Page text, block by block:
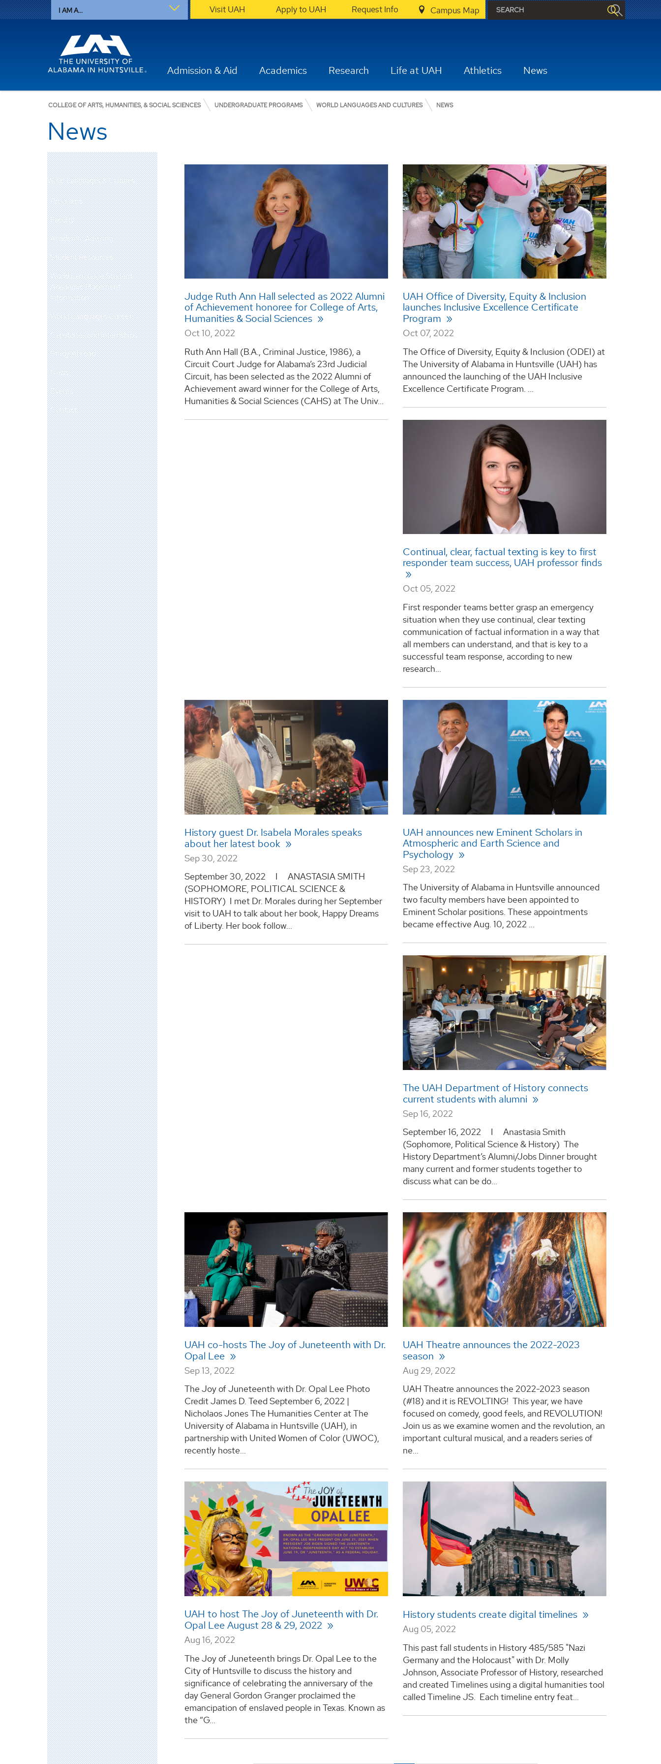
I AM A... Visit UAH Apply to UAH Request Info Campus Map
Admission & Aid Academics Research Life at UAH Athletics News
COLLEGE OF ARTS, HUMANITIES, & SOCIAL SCIENCES UNDERGRADUATE PROGRAMS WORLD LANGUAGES AND CULTURES NEWS
News
World Languages & Cultures
Programs
Faculty
Academic Advising
Student Resources
World Language Student
Academic Placement
Information
World Languages Careers
Capstones and Internships
Study Abroad
News
Events
Contact
Judge Ruth Ann Hall selected as 2022 Alumni
of Achievement honoree for College of Arts,
Humanities & Social Sciences
Oct 10, 2022
Ruth Ann Hall (B.A., Criminal Justice, 1986), a
Circuit Court Judge for Alabama’s 23rd Judicial
Circuit, has been selected as the 2022 Alumni of
Achievement award winner for the College of Arts,
Humanities & Social Sciences (CAHS) at The Univ...
UAH Office of Diversity, Equity & Inclusion
launches Inclusive Excellence Certificate
Program
Oct 07, 2022
The Office of Diversity, Equity & Inclusion (ODEI) at
The University of Alabama in Huntsville (UAH) has
announced the launching of the UAH Inclusive
Excellence Certificate Program. ...
Continual, clear, factual texting is key to first
responder team success, UAH professor finds
Oct 05, 2022
First responder teams better grasp an emergency
situation when they use continual, clear texting
communication of factual information in a way that
all members can understand, and that is key to a
successful team response, according to new
research...
History guest Dr. Isabela Morales speaks
about her latest book
Sep 30, 2022
September 30, 2022 I ANASTASIA SMITH
(SOPHOMORE, POLITICAL SCIENCE &
HISTORY) I met Dr. Morales during her September
visit to UAH to talk about her book, Happy Dreams
of Liberty. Her book follow...
UAH announces new Eminent Scholars in
Atmospheric and Earth Science and
Psychology
Sep 23, 2022
The University of Alabama in Huntsville announced
two faculty members have been appointed to
Eminent Scholar positions. These appointments
became effective Aug. 10, 2022 ...
The UAH Department of History connects
current students with alumni
Sep 16, 2022
September 16, 2022 I Anastasia Smith
(Sophomore, Political Science & History) The
History Department’s Alumni/Jobs Dinner brought
many current and former students together to
discuss what can be do...
UAH co-hosts The Joy of Juneteenth with Dr.
Opal Lee
Sep 13, 2022
The Joy of Juneteenth with Dr. Opal Lee Photo
Credit James D. Teed September 6, 2022 |
Nicholaos Jones The Humanities Center at The
University of Alabama in Huntsville (UAH), in
partnership with United Women of Color (UWOC),
recently hoste...
UAH Theatre announces the 2022-2023
season
Aug 29, 2022
UAH Theatre announces the 2022-2023 season
(#18) and it is REVOLTING! This year, we have
focused on comedy, good feels, and REVOLUTION!
Join us as we examine women and the revolution, an
important cultural musical, and a readers series of
ne...
UAH to host The Joy of Juneteenth with Dr.
Opal Lee August 28 & 29, 2022
Aug 16, 2022
The Joy of Juneteenth brings Dr. Opal Lee to the
City of Huntsville to discuss the history and
significance of celebrating the anniversary of the
day General Gordon Granger proclaimed the
emancipation of enslaved people in Texas. Known as
the “G...
History students create digital timelines
Aug 05, 2022
This past fall students in History 485/585 "Nazi
Germany and the Holocaust" with Dr. Molly
Johnson, Associate Professor of History, researched
and created Timelines using a digital humanities tool
called Timeline JS. Each timeline entry feat...